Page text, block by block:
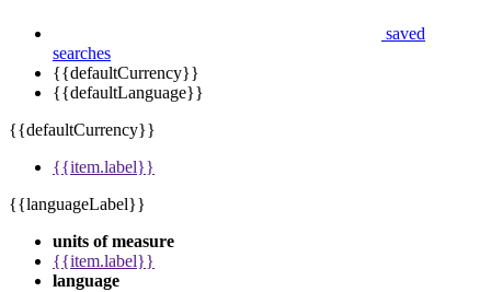
saved
searches
{{defaultCurrency}}
{{defaultLanguage}}
{{defaultCurrency}}
{{item.label}}
{{languageLabel}}
units of measure
{{item.label}}
language